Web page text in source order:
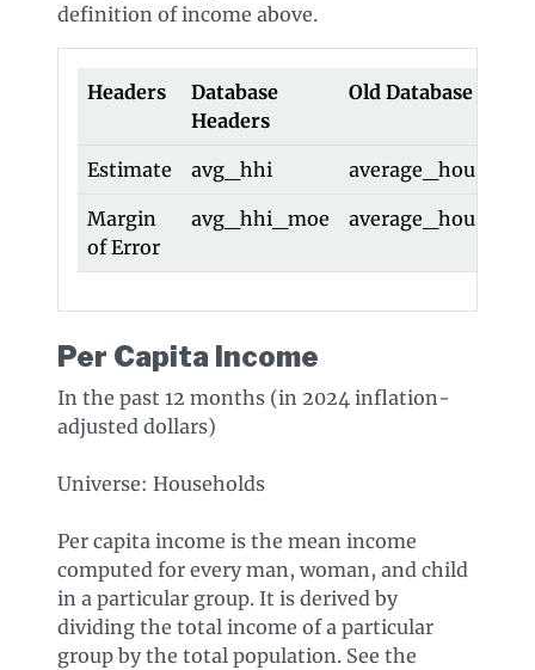
definition of income above.
Headers
Database
Headers
Old Database
Estimate avg_hhi
Margin
of Error
avg_hhi_moe
Per Capita Income
In the past 12 months (in 2024 inflation-
adjusted dollars)
Universe: Households
Per capita income is the mean income
computed for every man, woman, and child
in a particular group. It is derived by
dividing the total income of a particular
group by the total population. See the